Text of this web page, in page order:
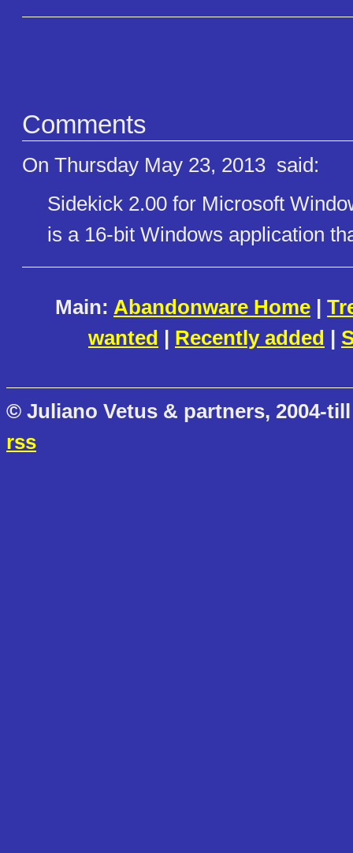
Comments
On Thursday May 23, 2013 said:
Sidekick 2.00 for Microsoft
is a 16-bit Windows application
Main: Abandonware Home |
wanted | Recently added |
© Juliano Vetus & partners, 2004-
rss